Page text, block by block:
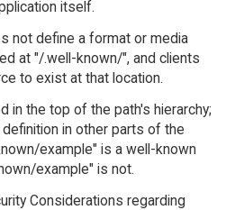
itself.
not define a format or media
at "/.well-known/", and clients
to exist at that location.
in the top of the path's hierarchy;
in other parts of the
example" is a well-known
example" is not.
Considerations regarding